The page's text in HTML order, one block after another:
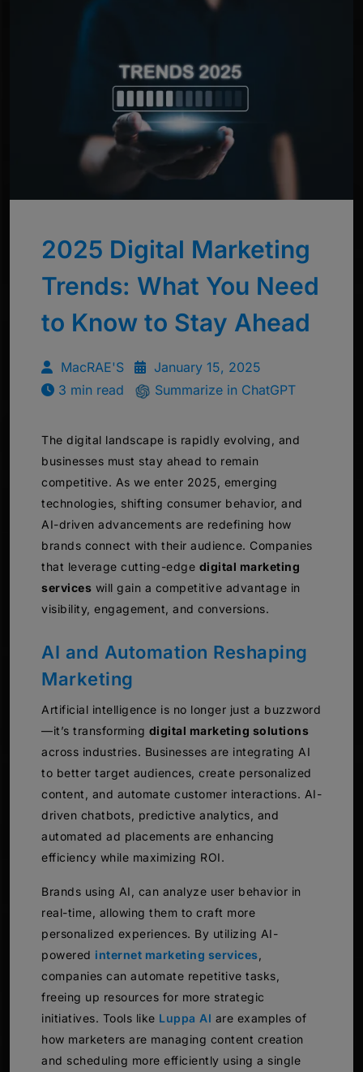
2025 Digital Marketing
Trends: What You Need
to Know to Stay Ahead
MacRAE'S
January 15, 2025
3 min read
Summarize in ChatGPT
The digital landscape is rapidly evolving, and
businesses must stay ahead to remain
competitive. As we enter 2025, emerging
technologies, shifting consumer behavior, and
AI-driven advancements are redefining how
brands connect with their audience. Companies
that leverage cutting-edge digital marketing
services will gain a competitive advantage in
visibility, engagement, and conversions.
AI and Automation Reshaping
Marketing
Artificial intelligence is no longer just a buzzword
—it’s transforming digital marketing solutions
across industries. Businesses are integrating AI
to better target audiences, create personalized
content, and automate customer interactions. AI-
driven chatbots, predictive analytics, and
automated ad placements are enhancing
efficiency while maximizing ROI.
Brands using AI, can analyze user behavior in
real-time, allowing them to craft more
personalized experiences. By utilizing AI-
powered internet marketing services
companies can automate repetitive tasks,
freeing up resources for more strategic
initiatives. Tools like Luppa AI are examples of
how marketers are managing content creation
and scheduling more efficiently using a single